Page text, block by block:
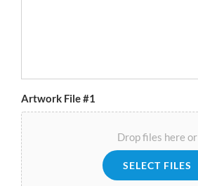
Artwork File #1
Drop files here or
SELECT FILES